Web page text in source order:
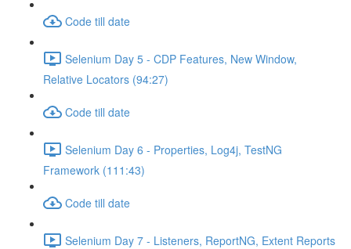
Code till date
Selenium Day 5 - CDP Features, New Window,
Relative Locators (94:27)
Code till date
Selenium Day 6 - Properties, Log4j, TestNG
Framework (111:43)
Code till date
Selenium Day 7 - Listeners, ReportNG, Extent Reports